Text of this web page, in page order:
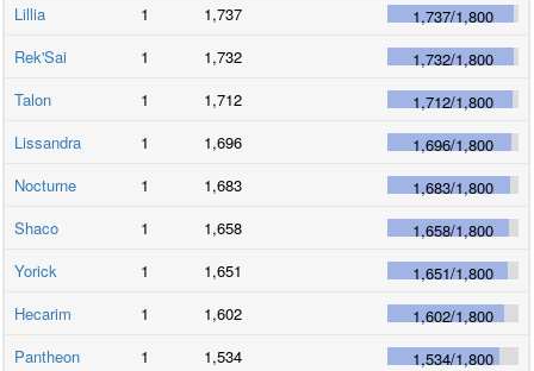
Lillia
1 1,737 1,737/1,800
Rek'Sai
1 1,732 1,732/1,800
Talon
1 1,712 1,712/1,800
Lissandra
1 1,696 1,696/1,800
Nocturne
1 1,683 1,683/1,800
Shaco
1 1,658 1,658/1,800
Yorick
1 1,651 1,651/1,800
Hecarim
1 1,602 1,602/1,800
Pantheon
1 1,534 1,534/1,800